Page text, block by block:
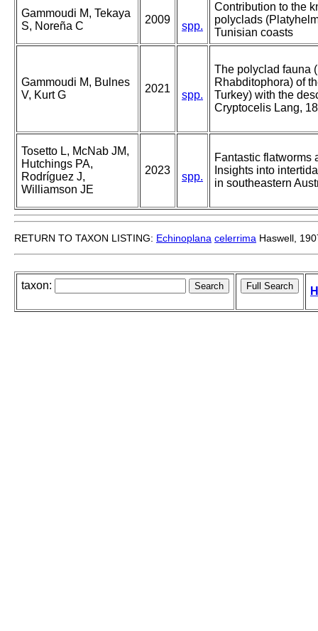
Gammoudi M, Tekaya
S, Noreña C
2009
spp.
Contribution to the
polyclads
Tunisian coasts
Gammoudi M, Bulnes
V, Kurt G
2021
spp.
The polyclad fauna
Rhabditophora) of
Turkey) with the
Cryptocelis Lang,
Tosetto L, McNab JM,
Hutchings PA,
Rodríguez J,
Williamson JE
2023
spp.
Fantastic flatworms
Insights into
in southeastern
RETURN TO TAXON LISTING: Echinoplana celerrima Haswell,
taxon: